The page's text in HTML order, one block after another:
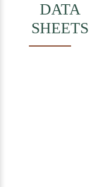
DATA
SHEETS